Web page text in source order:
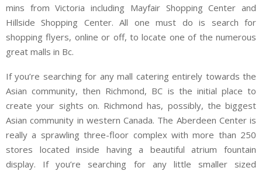
mins from Victoria including Mayfair Shopping Center and
Hillside Shopping Center. All one must do is search for
shopping flyers, online or off, to locate one of the numerous
great malls in Bc.
If you’re searching for any mall catering entirely towards the
Asian community, then Richmond, BC is the initial place to
create your sights on. Richmond has, possibly, the biggest
Asian community in western Canada. The Aberdeen Center is
really a sprawling three-floor complex with more than 250
stores located inside having a beautiful atrium fountain
display. If you’re searching for any little smaller sized